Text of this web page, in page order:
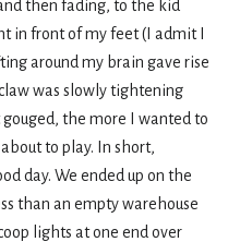
then fading, to the kid
in front of my feet (I admit I
around my brain gave rise
was slowly tightening
the more I wanted to
to play. In short,
day. We ended up on the
than an empty warehouse
lights at one end over